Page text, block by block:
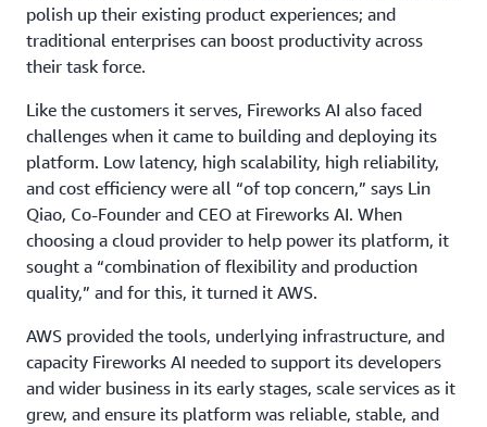
polish up their existing product experiences; and
traditional enterprises can boost productivity across
their task force.
Like the customers it serves, Fireworks AI also faced
challenges when it came to building and deploying its
platform. Low latency, high scalability, high reliability,
and cost efficiency were all “of top concern,” says Lin
Qiao, Co-Founder and CEO at Fireworks AI. When
choosing a cloud provider to help power its platform, it
sought a “combination of flexibility and production
quality,” and for this, it turned it AWS.
AWS provided the tools, underlying infrastructure, and
capacity Fireworks AI needed to support its developers
and wider business in its early stages, scale services as it
grew, and ensure its platform was reliable, stable, and